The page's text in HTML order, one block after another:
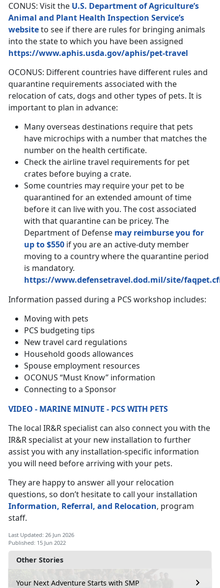
Other Stories
Your Next Adventure Starts with SMP
CONUS: Visit the U.S. Department of Agriculture’s
Animal and Plant Health Inspection Service’s
websiteto see if there are rules for bringing animals
into the state to which you have been assigned
https://www.aphis.usda.gov/aphis/pet-travel
OCONUS: Different countries have different rules and
quarantine requirements associated with the
relocation of cats, dogs and other types of pets. It is
important to plan in advance:
Many overseas destinations require that pets
have microchips with a number that matches the
number on the health certificate.
Check the airline travel requirements for pet
crates before buying a crate.
Some countries may require your pet to be
quarantined for an extended amount of time
before it can live with you. The cost associated
with that quarantine can be pricey. The
Department of Defense may reimburse you for
up to $550 if you are an active-duty member
moving to a country where the quarantine period
is mandatory.
https://www.defensetravel.dod.mil/site/
Information passed during a PCS workshop includes:
Moving with pets
PCS budgeting tips
New travel card regulations
Household goods allowances
Spouse employment resources
OCONUS “Must Know” information
Connecting to a Sponsor
VIDEO - MARINE MINUTE - PCS WITH PETS
The local IR&R specialist can also connect you with the
IR&R specialist at your new installation to further
assist you with any installation-specific information
you will need before arriving with your pets.
They are happy to answer all your relocation
questions, so don’t hesitate to call your installation
Information, Referral, and Relocation, program
staff.
Last Updated: 26 Jun 2026
Published: 15 Jun 2022